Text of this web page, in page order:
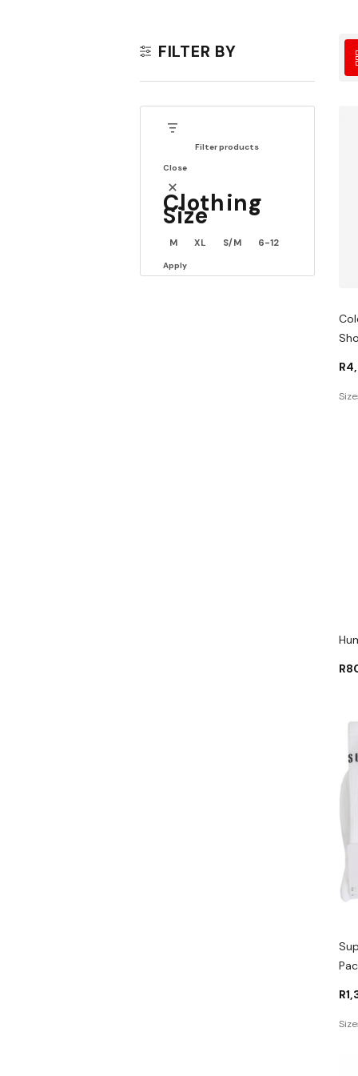
FILTER BY
Filter products
Close
Clothing
Size
M XL S/M 6-12
Apply
R
R
R